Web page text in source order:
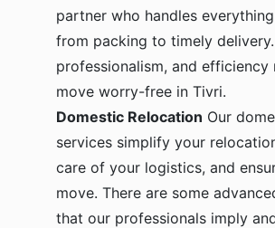
partner who handles
from packing to timely
professionalism, and efficiency
move worry-free in Tivri.
Domestic Relocation Our
services simplify your
care of your logistics, and
move. There are some
that our professionals imply